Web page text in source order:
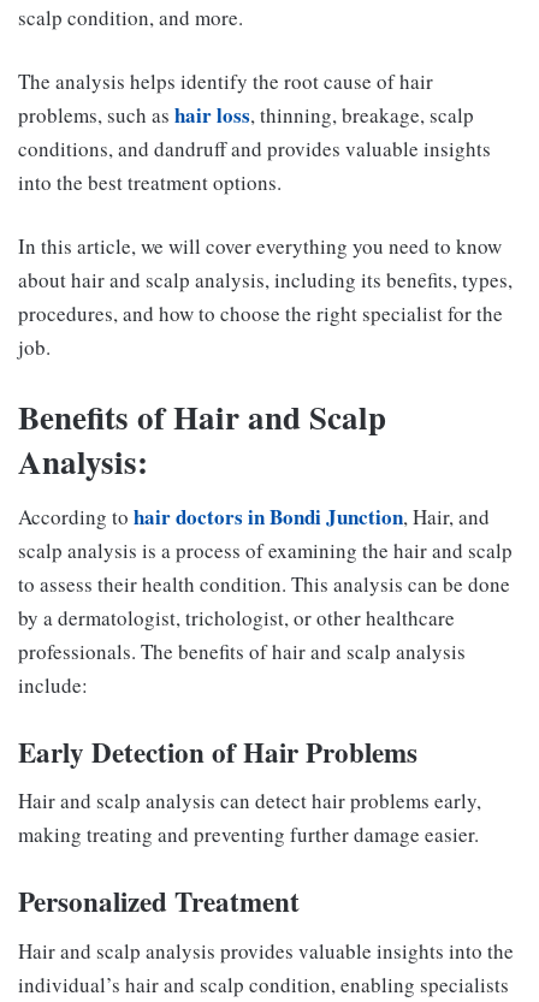
scalp condition, and more.
The analysis helps identify the root cause of hair
problems, such as hair loss, thinning, breakage, scalp
conditions, and dandruff and provides valuable insights
into the best treatment options.
In this article, we will cover everything you need to know
about hair and scalp analysis, including its benefits, types,
procedures, and how to choose the right specialist for the
job.
Benefits of Hair and Scalp
Analysis:
According to hair doctors in Bondi Junction, Hair, and
scalp analysis is a process of examining the hair and scalp
to assess their health condition. This analysis can be done
by a dermatologist, trichologist, or other healthcare
professionals. The benefits of hair and scalp analysis
include:
Early Detection of Hair Problems
Hair and scalp analysis can detect hair problems early,
making treating and preventing further damage easier.
Personalized Treatment
Hair and scalp analysis provides valuable insights into the
individual’s hair and scalp condition, enabling specialists